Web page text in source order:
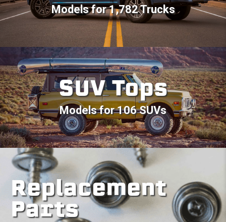
Models for 1,782 Trucks
SUV Tops
Models for 106 SUVs
Replacement
Parts